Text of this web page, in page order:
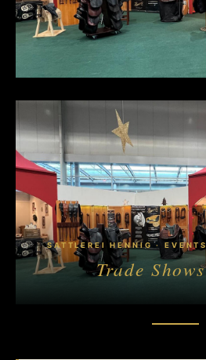
SATTLEREI HENNIG ·
Trade